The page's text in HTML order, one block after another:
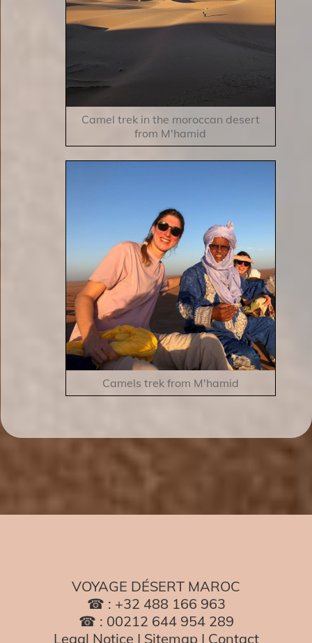
Camel trek in the moroccan desert
from M'hamid
Camels trek from M'hamid
VOYAGE DÉSERT MAROC
☎ : +32 488 166 963
☎ : 00212 644 954 289
Legal Notice | Sitemap | Contact